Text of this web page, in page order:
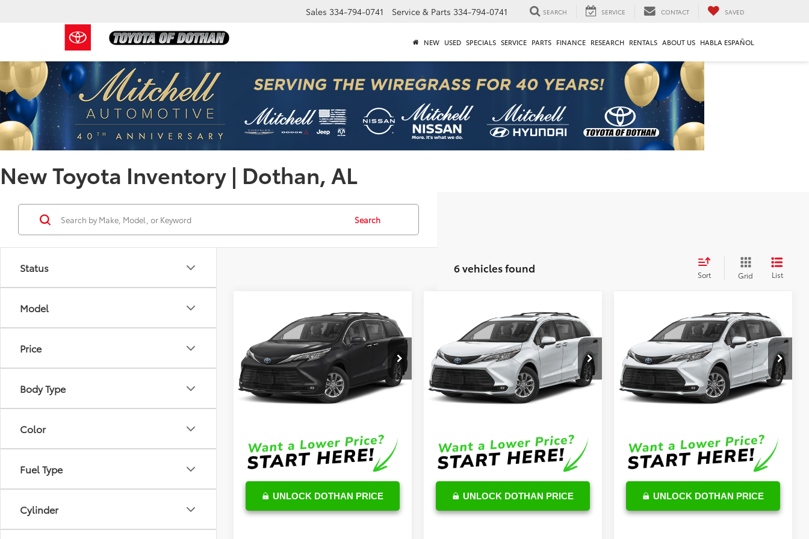
Sales 334-794-0741 Service & Parts 334-794-0741 SEARCH SERVICE CONTACT SAVED
NEW USED SPECIALS SERVICE PARTS FINANCE RESEARCH RENTALS ABOUT US HABLA ESPAÑOL
New Toyota Inventory | Dothan, AL
Status
Model
Price
Body Type
Color
Fuel Type
Cylinder
Search
6 vehicles found Sort Grid List
Toyota SiennaXLE
VIN:5TDYRKEC5TS300724 Stock:
TS02B863
Model:5406
In Stock Ext. Int.
$48,307
OUR PRICE
Less
TSRP
$47,708
DocFee:
UNLOCK DOTHAN PRICE
Toyota SiennaXLE
VIN:5TDYRKEC8TS303326 Stock:TS05C134
Model:5406
In Stock Ext. Int.
$48,622
OUR PRICE
Less
TSRP
$48,023
DocFee:
UNLOCK DOTHAN PRICE
Toyota SiennaXLE
VIN:5TDYRKEC5TS304403 Stock:TS05C411
Model:5406
In Stock Ext. Int.
$53,071
OUR PRICE
Less
TSRP
$52,472
DocFee:
UNLOCK DOTHAN PRICE